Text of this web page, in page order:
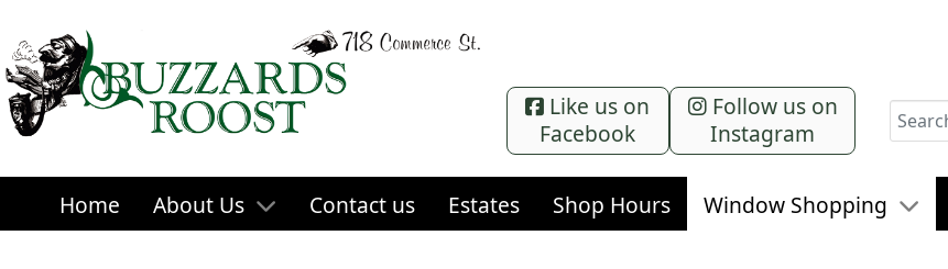
Like us on
Facebook
Follow us on
Instagram
Search
Home About Us Contact us Estates Shop Hours Window Shopping